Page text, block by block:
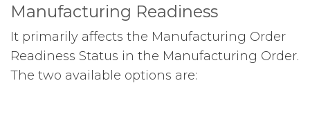
Manufacturing Readiness
It primarily affects the Manufacturing Order
Readiness Status in the Manufacturing Order.
The two available options are: